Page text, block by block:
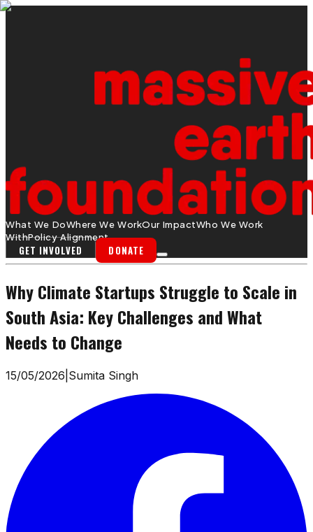
What We DoWhere We WorkOur ImpactWho We Work
WithPolicy Alignment
GET INVOLVED DONATE
Why Climate Startups Struggle to Scale in
South Asia: Key Challenges and What
Needs to Change
15/05/2026 Sumita Singh